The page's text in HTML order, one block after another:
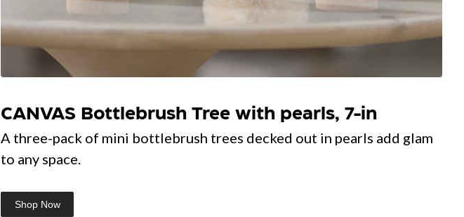
CANVAS Bottlebrush Tree with pearls, 7-in
A three-pack of mini bottlebrush trees decked out in pearls add glam
to any space.
Shop Now